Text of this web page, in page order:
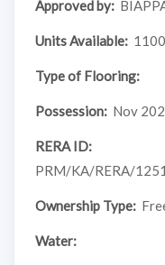
Approved by:
Units Available: 1100
Type of Flooring:
Possession: Nov
RERA ID:
PRM/KA/RERA/
Ownership Type:
Water: